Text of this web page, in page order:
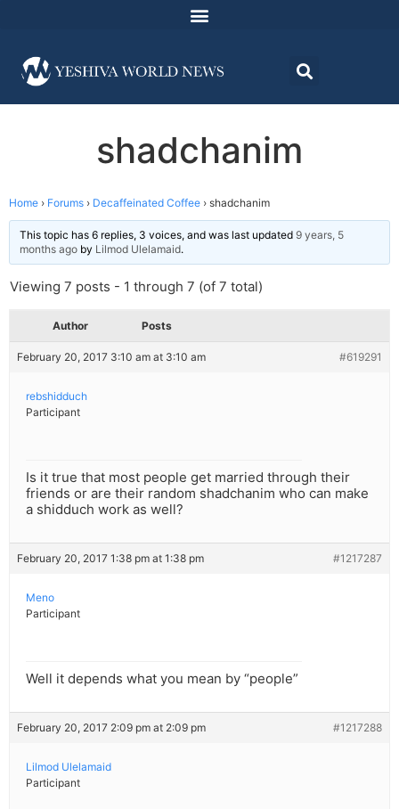
shadchanim
Home › Forums › Decaffeinated Coffee › shadchanim
This topic has 6 replies, 3 voices, and was last updated 9 years, 5
months ago by Lilmod Ulelamaid.
Viewing 7 posts - 1 through 7 (of 7 total)
Author Posts
February 20, 2017 3:10 am at 3:10 am #619291
rebshidduch
Participant
Is it true that most people get married through their
friends or are their random shadchanim who can make
a shidduch work as well?
February 20, 2017 1:38 pm at 1:38 pm #1217287
Meno
Participant
Well it depends what you mean by “people”
February 20, 2017 2:09 pm at 2:09 pm #1217288
Lilmod Ulelamaid
Participant